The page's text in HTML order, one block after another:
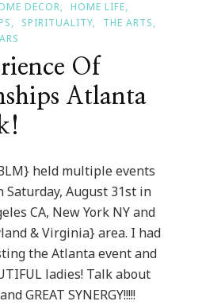
DECOR
HOME LIFE
SPIRITUALITY
THE ARTS
Of
Atlanta
held multiple events
Saturday, August 31st in
CA, New York NY and
& Virginia} area. I had
the Atlanta event and
ladies! Talk about
GREAT SYNERGY!!!!!